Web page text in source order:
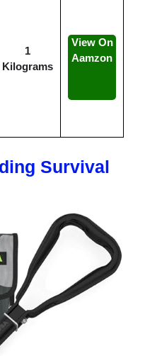
1
Kilograms
View On
Aamzon
Survival